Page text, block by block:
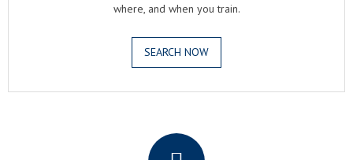
where, and when you train.
SEARCH NOW